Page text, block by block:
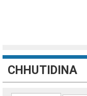
CHHUTIDINA